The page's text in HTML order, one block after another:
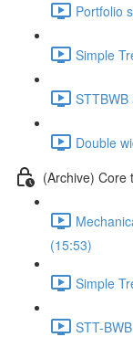
Portfolio
Simple
Double
(Archive) Core
(15:53)
Simple
STT-